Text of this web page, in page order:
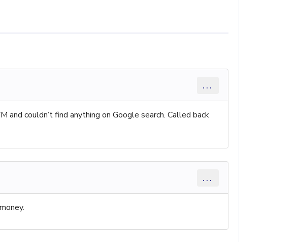
...
couldn’t find anything on Google search. Called back
...